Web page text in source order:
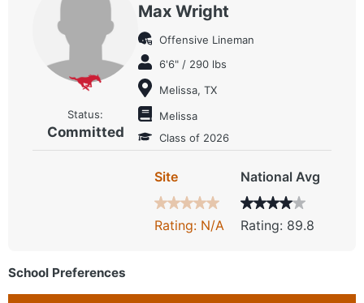
Status:
Committed
Max Wright
Offensive Lineman
6'6" / 290 lbs
Melissa, TX
Melissa
Class of 2026
Site
Rating: N/A
National Avg
Rating: 89.8
School Preferences